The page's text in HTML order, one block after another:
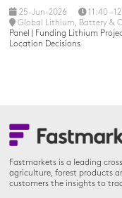
25-Jun-2026
11:40 –
Global Lithium, Battery &
Panel | Funding Lithium
Location Decisions
Fastmarkets is a leading
agriculture, forest products
customers the insights to